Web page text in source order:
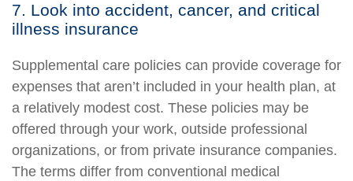
7. Look into accident, cancer, and critical
illness insurance
Supplemental care policies can provide coverage for
expenses that aren’t included in your health plan, at
a relatively modest cost. These policies may be
offered through your work, outside professional
organizations, or from private insurance companies.
The terms differ from conventional medical